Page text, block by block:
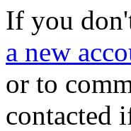
If you
a new
or to
contacted